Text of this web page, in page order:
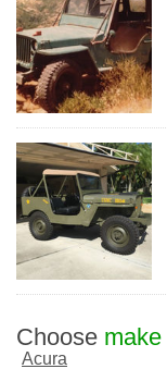
Choose make
Acura